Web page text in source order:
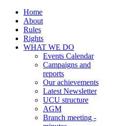
Home
About
Rules
Rights
WHAT WE DO
Events Calendar
Campaigns and
reports
Our achievements
Latest Newsletter
UCU structure
AGM
Branch meeting -